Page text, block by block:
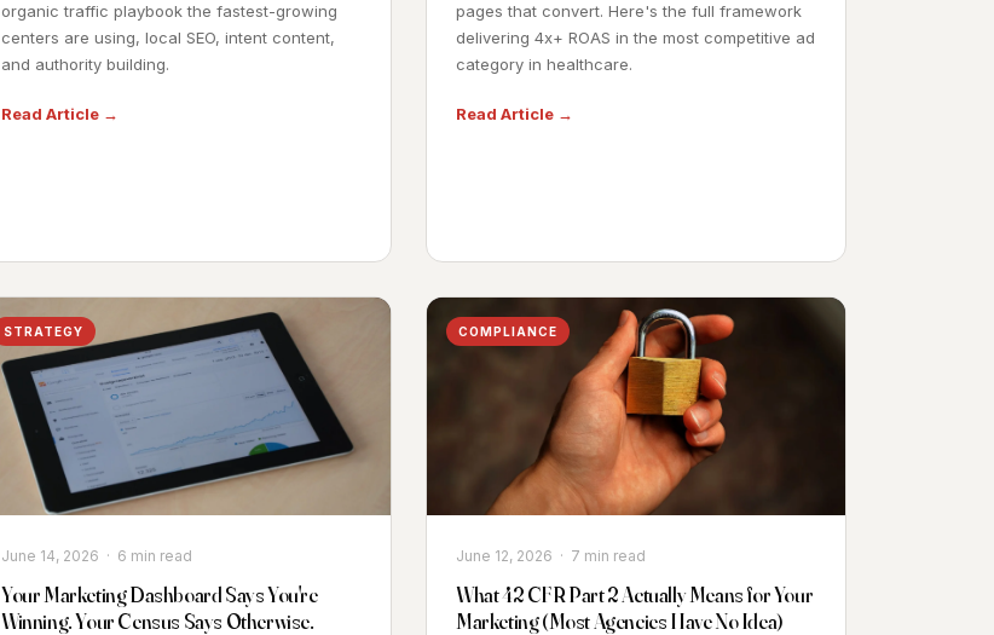
organic traffic playbook the fastest-growing
centers are using, local SEO, intent content,
and authority building.
Read Article →
pages that convert. Here's the full framework
delivering 4x+ ROAS in the most competitive ad
category in healthcare.
Read Article →
STRATEGY
June 14, 2026 · 6 min read
Your Marketing Dashboard Says You're
Winning. Your Census Says Otherwise.
COMPLIANCE
June 12, 2026 · 7 min read
What 42 CFR Part 2 Actually Means for Your
Marketing (Most Agencies Have No Idea)